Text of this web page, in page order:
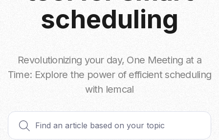
scheduling
Revolutionizing your day, One Meeting at a
Time: Explore the power of efficient scheduling
with lemcal